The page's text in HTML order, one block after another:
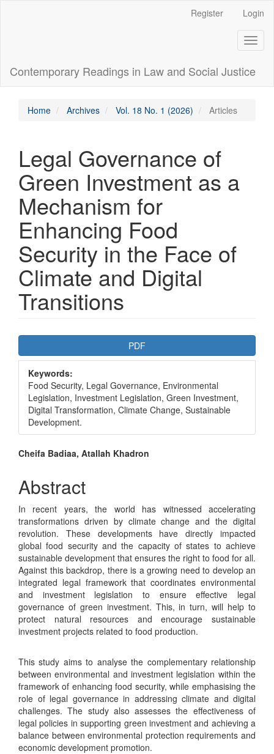
Register Login
Contemporary Readings in Law and Social Justice
Home Archives Vol. 18 No. 1 (2026) Articles
Legal Governance of
Green Investment as a
Mechanism for
Enhancing Food
Security in the Face of
Climate and Digital
Transitions
Article
Sidebar
PDF
Keywords:
Food Security, Legal Governance, Environmental
Legislation, Investment Legislation, Green Investment,
Digital Transformation, Climate Change, Sustainable
Development.
Main
Article
Content
Cheifa Badiaa, Atallah Khadron
Abstract
In recent years, the world has witnessed accelerating
transformations driven by climate change and the digital
revolution. These developments have directly impacted
global food security and the capacity of states to achieve
sustainable development that ensures the right to food for all.
Against this backdrop, there is a growing need to develop an
integrated legal framework that coordinates environmental
and investment legislation to ensure effective legal
governance of green investment. This, in turn, will help to
protect natural resources and encourage sustainable
investment projects related to food production.
This study aims to analyse the complementary relationship
between environmental and investment legislation within the
framework of enhancing food security, while emphasising the
role of legal governance in addressing climate and digital
challenges. The study also assesses the effectiveness of
legal policies in supporting green investment and achieving a
balance between environmental protection requirements and
economic development promotion.